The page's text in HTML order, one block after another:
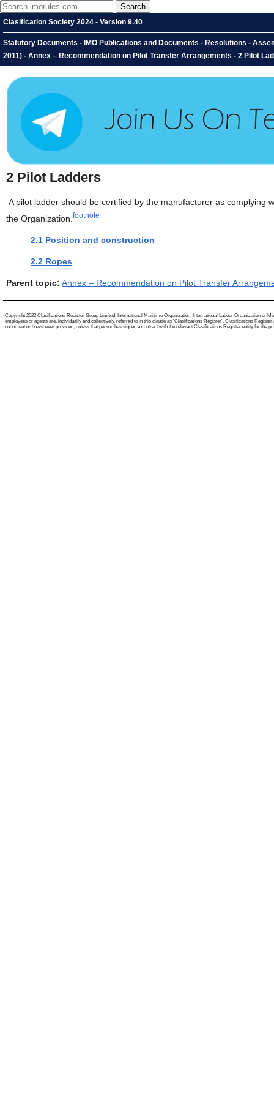
Clasification Society 2024 - Version 9.40
Statutory Documents - IMO Publications and Documents - Resolutions -
2011) - Annex – Recommendation on Pilot Transfer Arrangements - 2 Pilot
2 Pilot Ladders
A pilot ladder should be certified by the manufacturer as
the Organization. footnote
2.1 Position and construction
2.2 Ropes
Parent topic: Annex – Recommendation on Pilot Transfer
Copyright 2022 Clasifications Register Group Limited, International Maritime Organization, International Labour Organization or
employees or agents are, individually and collectively, referred to in this clause as 'Clasifications Register'. Clasifications
document or howsoever provided, unless that person has signed a contract with the relevant Clasifications Register entity for